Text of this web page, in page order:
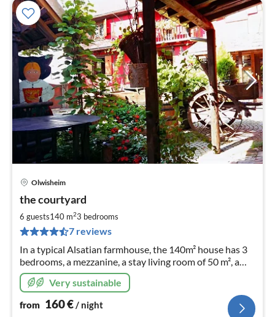
Olwisheim
the courtyard
6 guests140 m23 bedrooms
7 reviews
In a typical Alsatian farmhouse, the 140m² house has 3
bedrooms, a mezzanine, a stay living room of 50 m², a
bathroom and 2 toilets.
Very sustainable
from 160€/ night